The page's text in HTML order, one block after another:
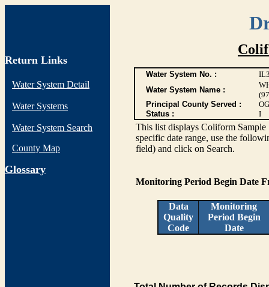
Return Links
Water System Detail
Water Systems
Water System Search
County Map
Glossary
Water System No. :
Water System Name :
Principal County Served :
Status :
I
This list displays Coliform Sample
specific date range, use the
field) and click on Search.
Monitoring Period Begin Date
Data
Quality
Code
Monitoring
Period Begin
Date